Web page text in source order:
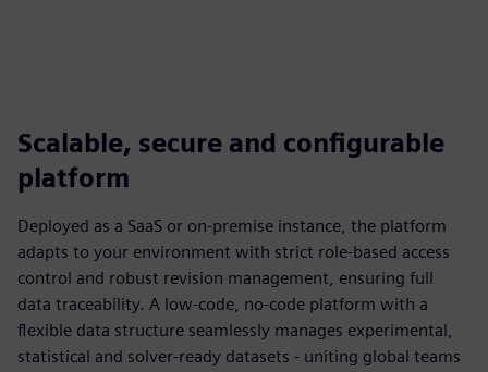
Scalable, secure and configurable
platform
Deployed as a SaaS or on-premise instance, the platform
adapts to your environment with strict role-based access
control and robust revision management, ensuring full
data traceability. A low-code, no-code platform with a
flexible data structure seamlessly manages experimental,
statistical and solver-ready datasets - uniting global teams